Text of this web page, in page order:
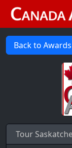
Back to Awards
Tour